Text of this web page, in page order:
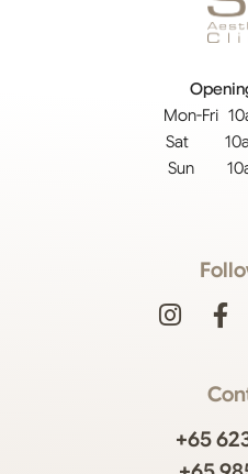
Mon-Fri
Sat
Sun
+65